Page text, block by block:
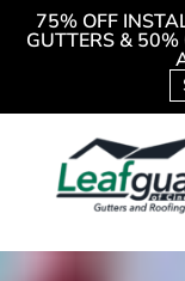
75% OFF
GUTTERS &